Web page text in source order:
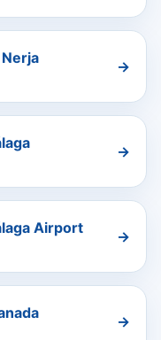
→
→
Airport →
→